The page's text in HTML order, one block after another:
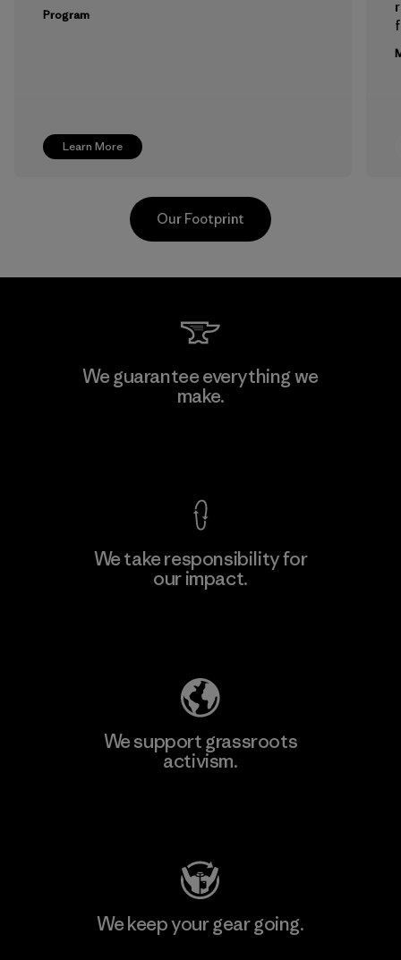
Learn More
Program
Formosa Textil
Our Footprint
We guarantee everything we
make.
We take responsibility for
our impact.
We support grassroots
activism.
We keep your gear going.